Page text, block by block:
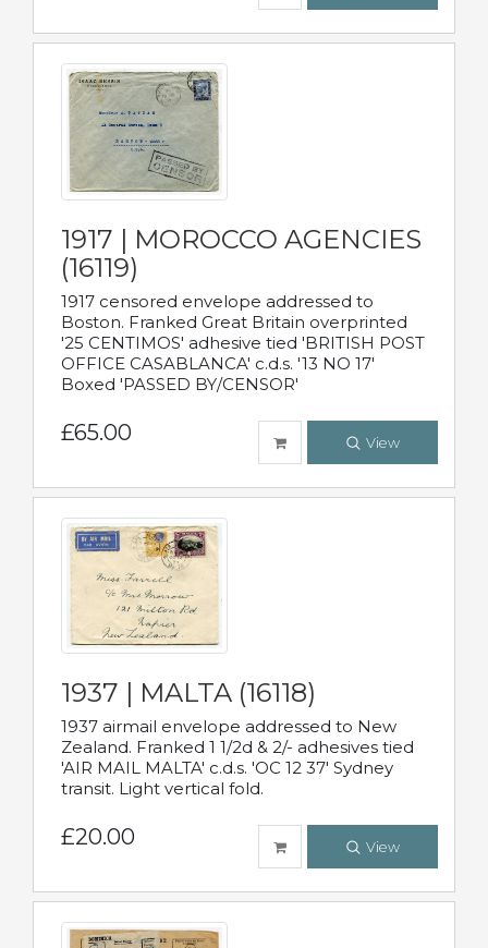
1917 | MOROCCO AGENCIES
(16119)
1917 censored envelope addressed to
Boston. Franked Great Britain overprinted
'25 CENTIMOS' adhesive tied 'BRITISH POST
OFFICE CASABLANCA' c.d.s. '13 NO 17'
Boxed 'PASSED BY/CENSOR'
£65.00 View
1937 | MALTA (16118)
1937 airmail envelope addressed to New
Zealand. Franked 1 1/2d & 2/- adhesives tied
'AIR MAIL MALTA' c.d.s. 'OC 12 37' Sydney
transit. Light vertical fold.
£20.00 View